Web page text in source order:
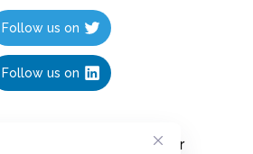
Follow us on
Follow us on
in less than 10 seconds, for